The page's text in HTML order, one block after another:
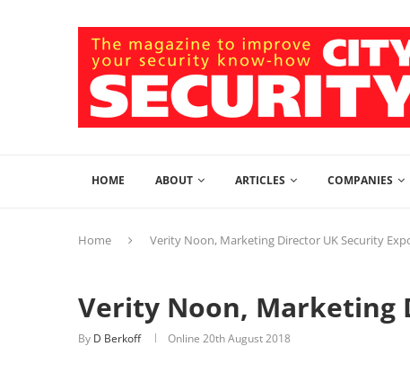
HOME ABOUT ARTICLES COMPANIES
Home Verity Noon, Marketing Director UK Security
Verity Noon, Marketing
By D Berkoff Online 20th August 2018